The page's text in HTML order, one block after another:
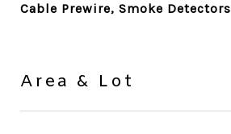
Cable Prewire, Smoke Detectors
Area & Lot